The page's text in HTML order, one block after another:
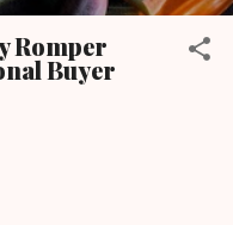
Romper
Buyer